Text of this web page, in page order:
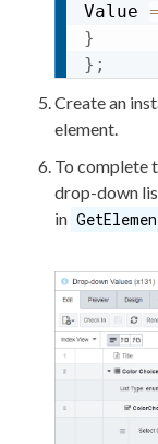
Value =
}
} ;
Create an
element.
To complete
drop-down
in